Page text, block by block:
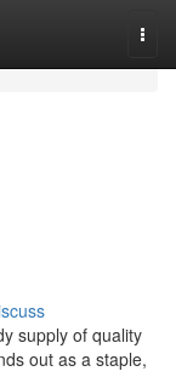
supply of quality
out as a staple,